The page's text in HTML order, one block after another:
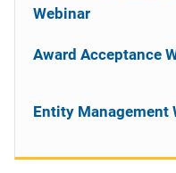
Webinar
Award Acceptance
Entity Management